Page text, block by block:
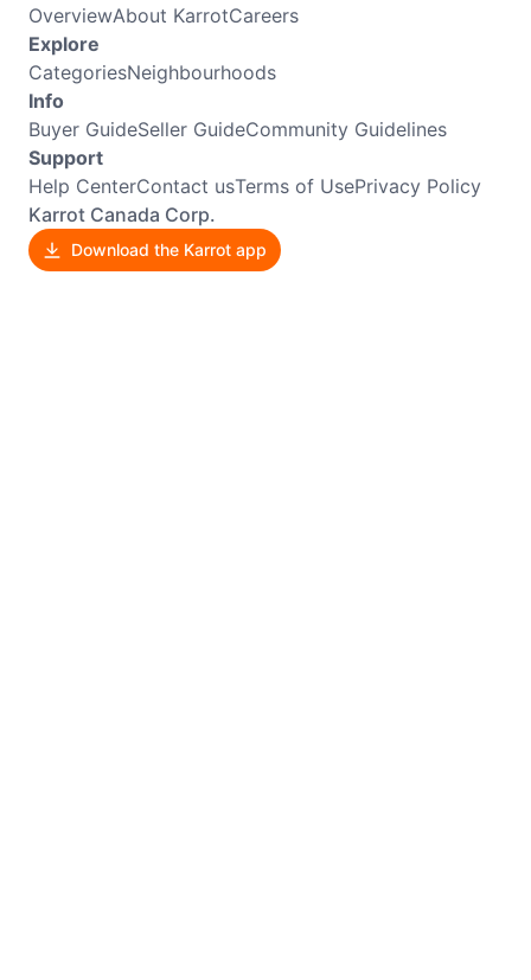
OverviewAbout KarrotCareers
Explore
CategoriesNeighbourhoods
Info
Buyer GuideSeller GuideCommunity Guidelines
Support
Help CenterContact usTerms of UsePrivacy Policy
Karrot Canada Corp.
Download the Karrot app